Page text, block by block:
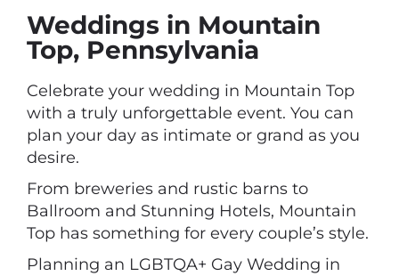
Weddings in Mountain
Top, Pennsylvania
Celebrate your wedding in Mountain Top
with a truly unforgettable event. You can
plan your day as intimate or grand as you
desire.
From breweries and rustic barns to
Ballroom and Stunning Hotels, Mountain
Top has something for every couple’s style.
Planning an LGBTQA+ Gay Wedding in